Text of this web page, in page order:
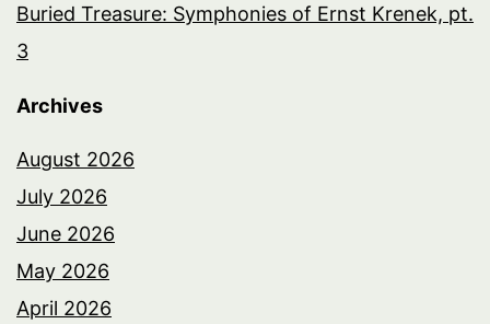
Buried Treasure: Symphonies of Ernst Krenek, pt.
3
Archives
August 2026
July 2026
June 2026
May 2026
April 2026